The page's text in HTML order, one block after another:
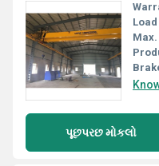
પૂછપરછ મોકલો